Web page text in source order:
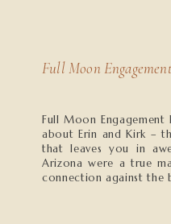
Full Moon
Full Moon
about Erin and Kirk –
that leaves you in
Arizona were a true
connection against the